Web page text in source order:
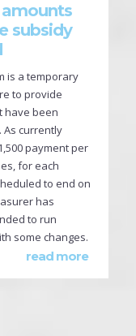
subsidy
is a temporary
to provide
have been
As currently
payment per
for each
to end on
has
to run
some changes.
read more